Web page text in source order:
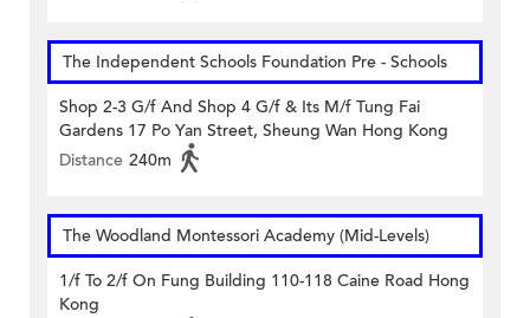
The Independent Schools Foundation Pre - Schools
Shop 2-3 G/f And Shop 4 G/f & Its M/f Tung Fai
Gardens 17 Po Yan Street, Sheung Wan Hong Kong
Distance 240m
The Woodland Montessori Academy (Mid-Levels)
1/f To 2/f On Fung Building 110-118 Caine Road Hong
Kong